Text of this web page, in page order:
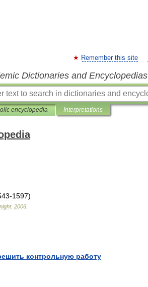
Remember this site
Dictionaries and Encyclopedias
encyclopedia Interpretations
-1597)
. 2006
контрольную работу